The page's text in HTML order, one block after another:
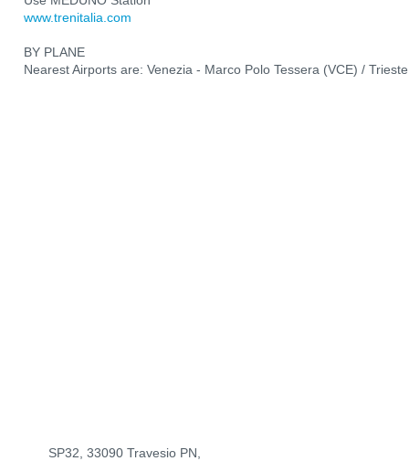
www.trenitalia.com
BY PLANE
Nearest Airports are: Venezia - Marco Polo Tessera (VCE) /
SP32, 33090 Travesio PN,